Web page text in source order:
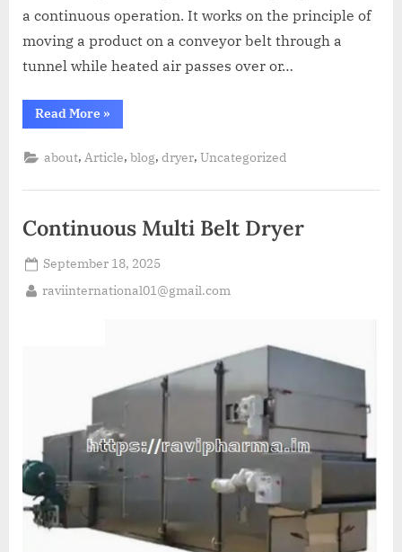
a continuous operation. It works on the principle of
moving a product on a conveyor belt through a
tunnel while heated air passes over or…
Read More »
about, Article,blog,dryer,Uncategorized
Continuous Multi Belt Dryer
September 18, 2025
raviinternational01@gmail.com